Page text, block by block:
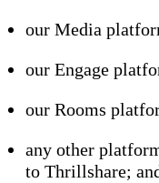
our Media
our Engage
our Rooms
any other
to Thrillshare;